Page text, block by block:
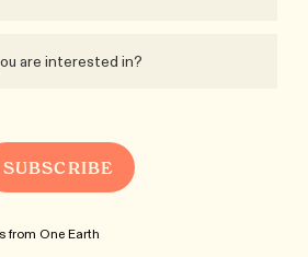
from One Earth